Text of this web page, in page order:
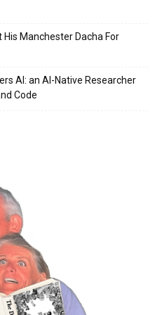
His Manchester Dacha For
AI: an AI-Native Researcher
Code